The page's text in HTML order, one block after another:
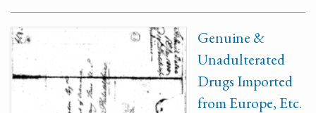
Genuine &
Unadulterated
Drugs Imported
from Europe, Etc.